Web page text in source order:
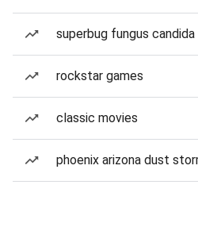
superbug fungus candida
rockstar games
classic movies
phoenix arizona dust